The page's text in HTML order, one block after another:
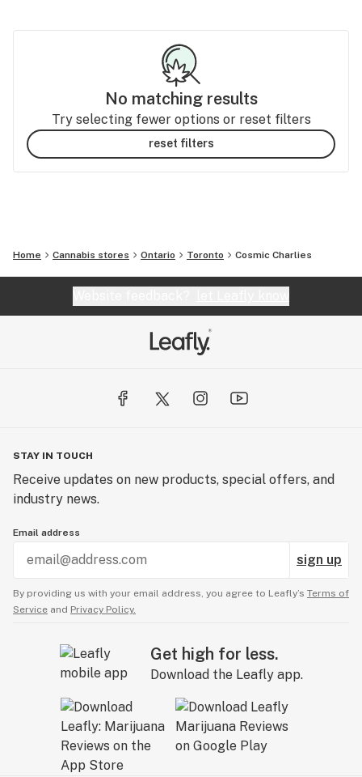
No matching results
Try selecting fewer options or reset filters
reset filters
Home Cannabis stores Ontario Toronto Cosmic Charlies
STAY IN TOUCH
Receive updates on new products, special offers, and
industry news.
Email address
sign up
By providing us with your email address, you agree to Leafly’s Terms of
Service and Privacy Policy.
Get high for less.
Download the Leafly app.